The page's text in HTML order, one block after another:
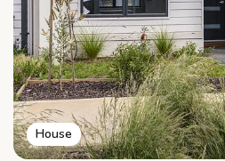
House